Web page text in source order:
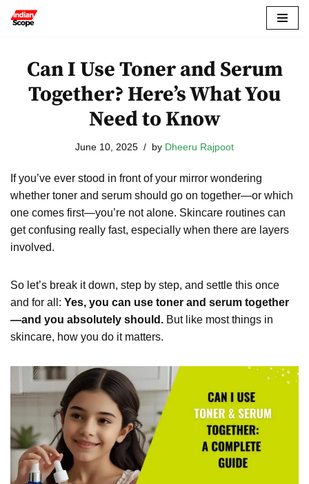
content
Can I Use Toner and Serum
Together? Here’s What You
Need to Know
June 10, 2025 by Dheeru Rajpoot
If you’ve ever stood in front of your mirror wondering
whether toner and serum should go on together—or which
one comes first—you’re not alone. Skincare routines can
get confusing really fast, especially when there are layers
involved.
So let’s break it down, step by step, and settle this once
and for all: Yes, you can use toner and serum together
—and you absolutely should. But like most things in
skincare, how you do it matters.